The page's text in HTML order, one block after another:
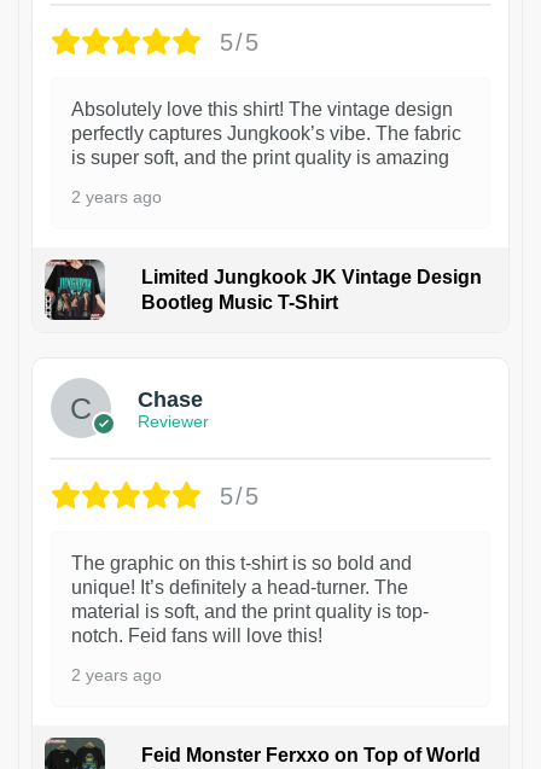
5/5
Absolutely love this shirt! The vintage design
perfectly captures Jungkook’s vibe. The fabric
is super soft, and the print quality is amazing
2 years ago
Limited Jungkook JK Vintage Design
Bootleg Music T-Shirt
Chase
Reviewer
5/5
The graphic on this t-shirt is so bold and
unique! It’s definitely a head-turner. The
material is soft, and the print quality is top-
notch. Feid fans will love this!
2 years ago
Feid Monster Ferxxo on Top of World